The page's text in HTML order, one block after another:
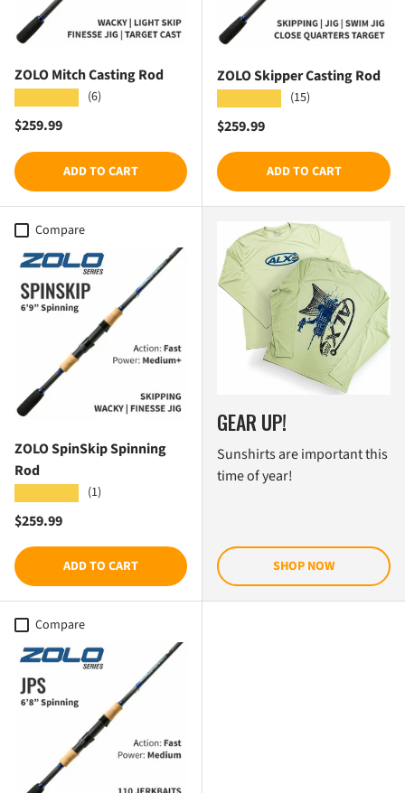
ZOLO Mitch Casting Rod
(6)
Regular price
$259.99
ADD TO CART
ZOLO Skipper Casting Rod
(15)
Regular price
$259.99
ADD TO CART
Compare
ZOLO SpinSkip Spinning
Rod
(1)
Regular price
$259.99
ADD TO CART
GEAR UP!
Sunshirts are important this
time of year!
SHOP NOW
Compare